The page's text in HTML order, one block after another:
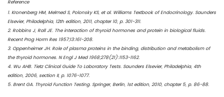
Reference
1. Kronenberg HM, Melmed S, Polonsky KS, et al. Williams Textbook of Endocrinology. Saunders
Elsevier, Philadelphia, 12th edition, 2011, chapter 10, p. 301-311.
2. Robbins J, Rall JE. The interaction of thyroid hormones and protein in biological fluids.
Recent Prog Horm Res 1957;13:161-208.
3. Oppenheimer JH. Role of plasma proteins in the binding, distribution and metabolism of
the thyroid hormones. N Engl J Med 1968;278(21):1153-1162.
4. Wu AHB. Tietz Clinical Guide To Laboratory Tests. Saunders Elsevier, Philadelphia, 4th
edition, 2006, section II, p. 1076-1077.
5. Brent GA. Thyroid Function Testing. Springer, Berlin, 1st edition, 2010, chapter 5, p. 86-88.